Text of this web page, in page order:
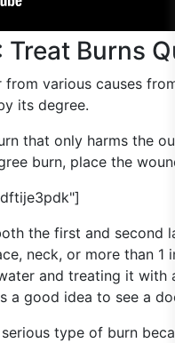
Burns
from various causes
its degree.
that only harms the
burn, place the
the first and second
neck, or more than
and treating it with
a good idea to see a
type of burn